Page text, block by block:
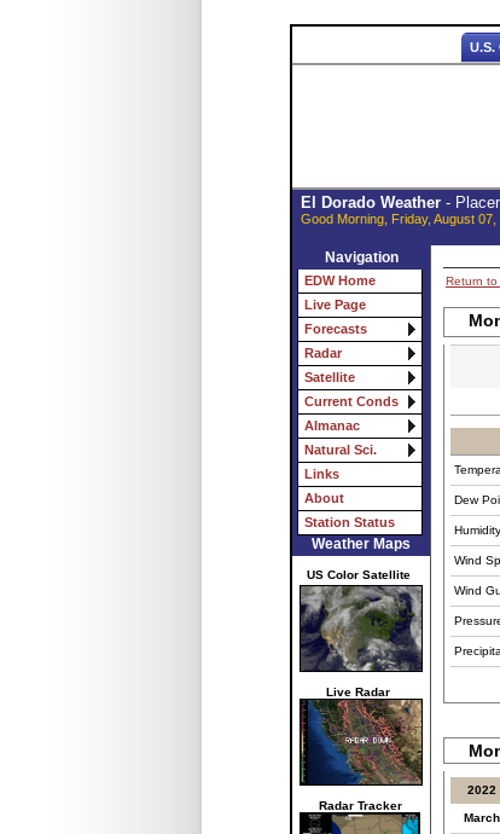
El Dorado Weather-
Good Morning, Friday, August
Navigation
EDW Home
Live Page
Forecasts
Radar
Satellite
Current Conds
Almanac
Natural Sci.
Links
About
Station Status
Weather Maps
US Color Satellite
Live Radar
Radar Tracker
Return to
Dew
Wind
Wind
2022
March